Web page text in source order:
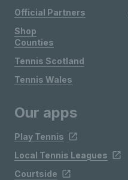
Official Partners
Shop
Counties
Tennis Scotland
Tennis Wales
Our apps
Play Tennis
Local Tennis Leagues
Courtside